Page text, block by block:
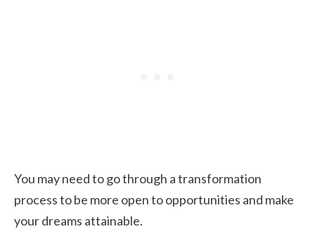
You may need to go through a transformation
process to be more open to opportunities and make
your dreams attainable.